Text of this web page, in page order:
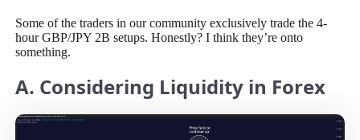
Some of the traders in our community exclusively trade the 4-
hour GBP/JPY 2B setups. Honestly? I think they’re onto
something.
A. Considering Liquidity in Forex